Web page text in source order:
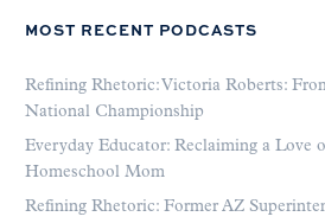
MOST RECENT PODCASTS
Refining Rhetoric: Victoria Roberts:
National Championship
Everyday Educator: Reclaiming a Love
Homeschool Mom
Refining Rhetoric: Former AZ